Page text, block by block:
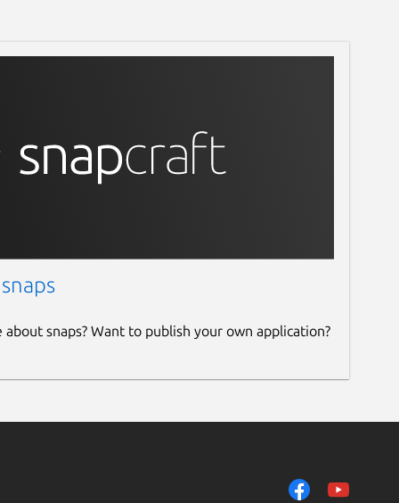
snaps? Want to publish your own application?